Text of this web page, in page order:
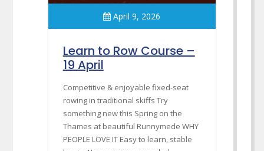
April 9, 2026
Learn to Row Course –
19 April
Competitive & enjoyable fixed-seat
rowing in traditional skiffs Try
something new this Spring on the
Thames at beautiful Runnymede WHY
PEOPLE LOVE IT Easy to learn, stable